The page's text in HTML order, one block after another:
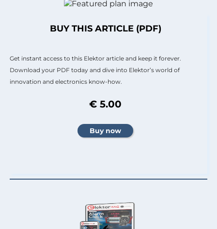
BUY THIS ARTICLE (PDF)
Get instant access to this Elektor article and keep it forever.
Download your PDF today and dive into Elektor’s world of
innovation and electronics know-how.
€ 5.00